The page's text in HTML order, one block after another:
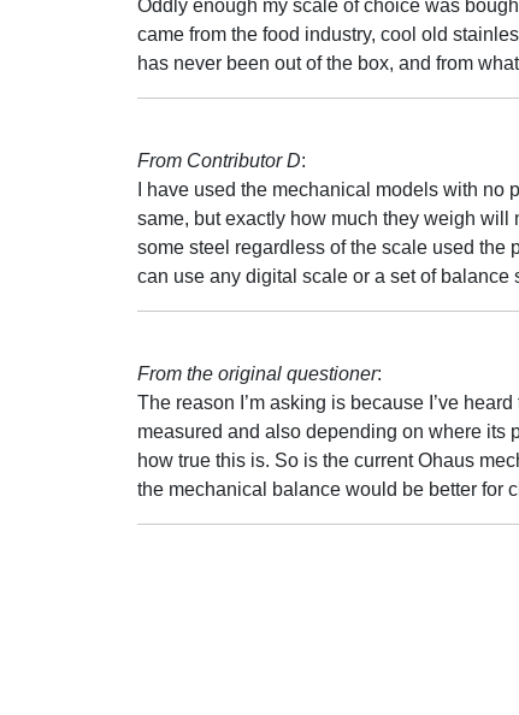
Oddly enough my scale of choice was
came from the food industry, cool old
has never been out of the box, and from
From Contributor D:
I have used the mechanical models with
same, but exactly how much they weigh will
some steel regardless of the scale used the
can use any digital scale or a set of
From the original questioner:
The reason I’m asking is because I’ve
measured and also depending on where its
how true this is. So is the current Ohaus
the mechanical balance would be better for